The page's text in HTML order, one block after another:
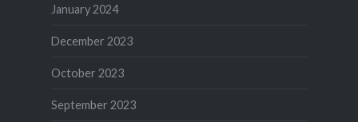
January 2024
December 2023
October 2023
September 2023